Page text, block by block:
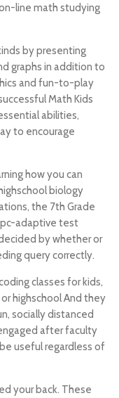
line math studying
by presenting
graphs in addition to
and fun-to-play
Math Kids
abilities,
to encourage
how you can
biology
the 7th Grade
pc-adaptive test
by whether or
query correctly.
classes for kids,
highschool And they
socially distanced
after faculty
useful regardless of
your back. These